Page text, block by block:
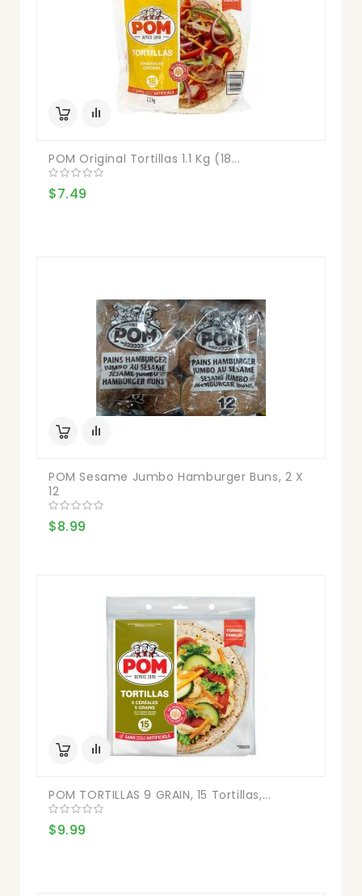
POM Original Tortillas 1.1 Kg (18...
$7.49
POM Sesame Jumbo Hamburger Buns, 2 X
12
$8.99
POM TORTILLAS 9 GRAIN, 15 Tortillas,...
$9.99